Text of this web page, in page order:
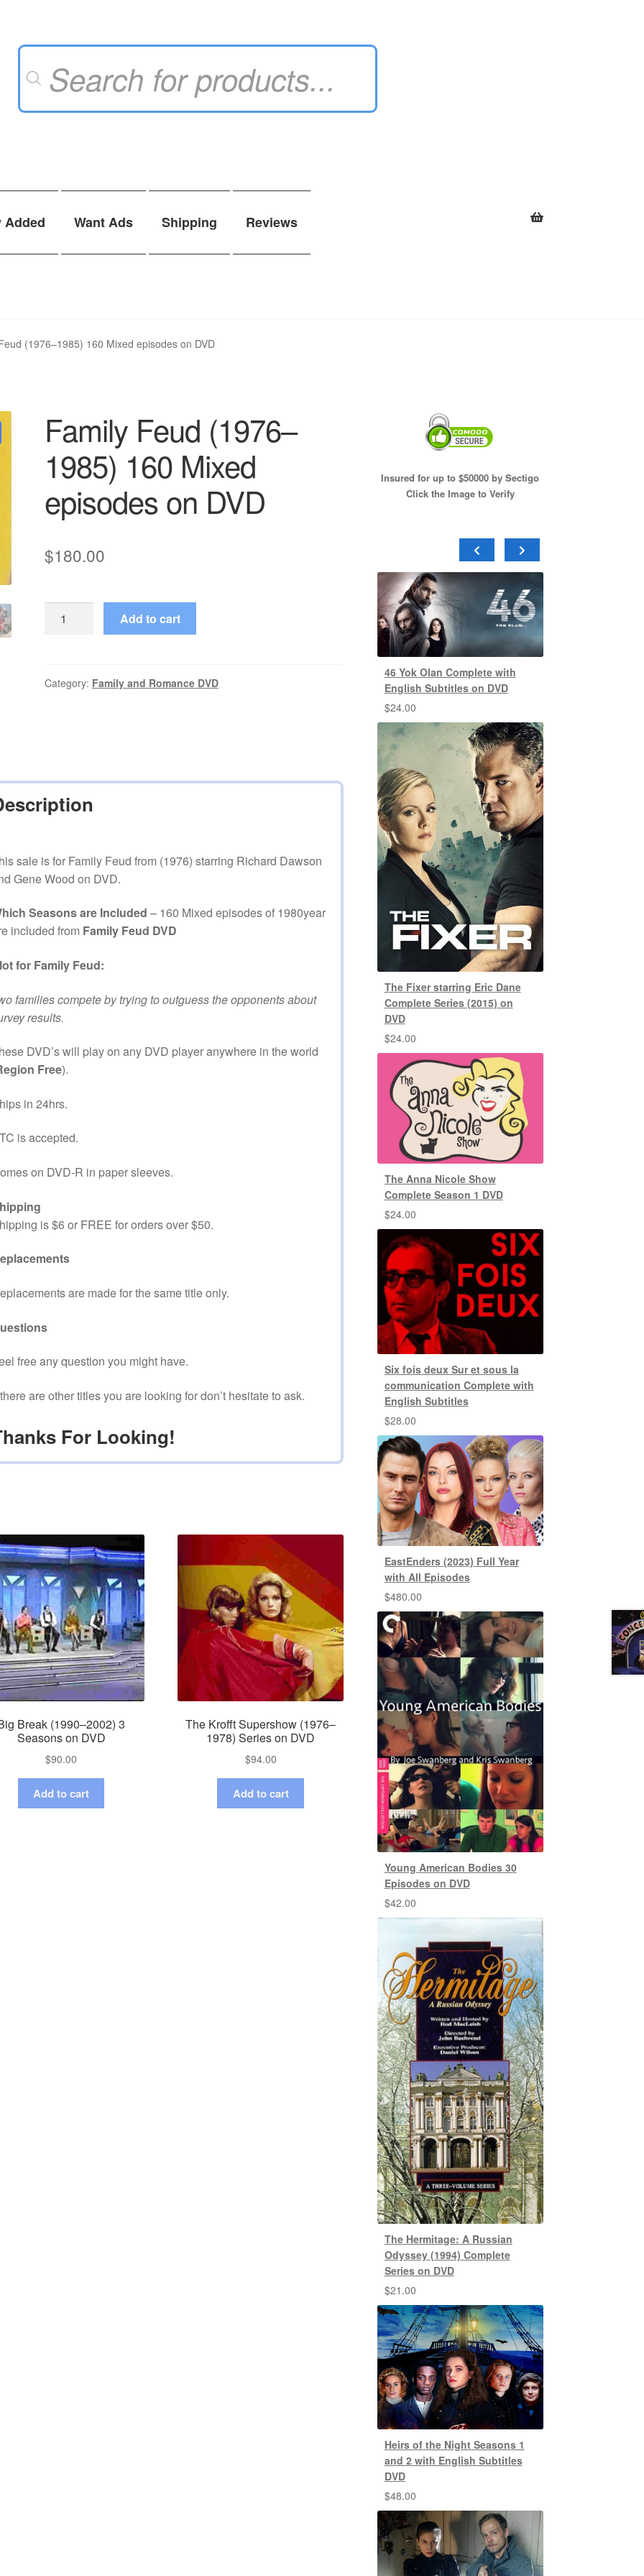
Products
Added Want Ads Shipping Reviews
(1976–1985) 160 Mixed episodes on DVD
Family Feud (1976–
1985) 160 Mixed
episodes on DVD
$180.00
Feud
160
Add to cart
Category: Family and Romance DVD
sale is for Family Feud from (1976) starring Richard Dawson
Gene Wood on DVD.
Seasons are Included – 160 Mixed episodes of 1980year
included from Family Feud DVD
for Family Feud:
families compete by trying to outguess the opponents about
results.
DVD’s will play on any DVD player anywhere in the world
Free).
in 24hrs.
is accepted.
on DVD-R in paper sleeves.
is $6 or FREE for orders over $50.
are made for the same title only.
free any question you might have.
are other titles you are looking for don’t hesitate to ask.
For Looking!
Break (1990–2002) 3
Seasons on DVD
$90.00
Add to cart
The Krofft Supershow (1976–
1978) Series on DVD
$94.00
Add to cart
Insured for up to $50000 by Sectigo
Click the Image to Verify
46 Yok Olan Complete with
English Subtitles on DVD
$24.00
The Fixer starring Eric Dane
Complete Series (2015) on
DVD
$24.00
The Anna Nicole Show
Complete Season 1 DVD
$24.00
Six fois deux Sur et sous la
communication Complete with
English Subtitles
$28.00
EastEnders (2023) Full Year
with All Episodes
$480.00
Young American Bodies 30
Episodes on DVD
$42.00
The Hermitage: A Russian
Odyssey (1994) Complete
Series on DVD
$21.00
Heirs of the Night Seasons 1
and 2 with English Subtitles
DVD
$48.00